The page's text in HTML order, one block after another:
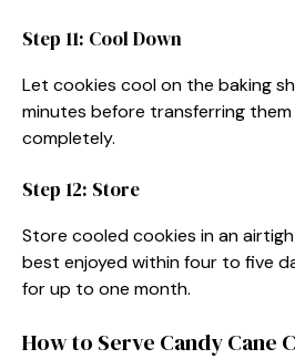
Step 11: Cool Down
Let cookies cool on the baking
minutes before transferring
completely.
Step 12: Store
Store cooled cookies in an
best enjoyed within four to five
for up to one month.
How to Serve Candy Cane